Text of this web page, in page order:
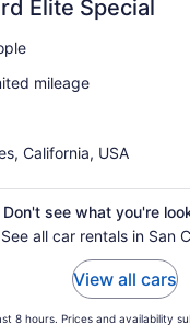
Elite Special
mileage
California, USA
Don't see what you're
See all car rentals in San
View all cars
8 hours. Prices and availability